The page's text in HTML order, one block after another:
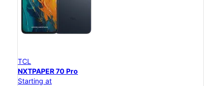
TCL
NXTPAPER 70 Pro
Starting at